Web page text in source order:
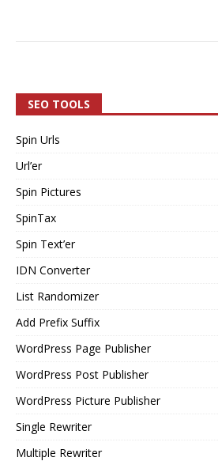
SEO TOOLS
Spin Urls
Url’er
Spin Pictures
SpinTax
Spin Text’er
IDN Converter
List Randomizer
Add Prefix Suffix
WordPress Page Publisher
WordPress Post Publisher
WordPress Picture Publisher
Single Rewriter
Multiple Rewriter